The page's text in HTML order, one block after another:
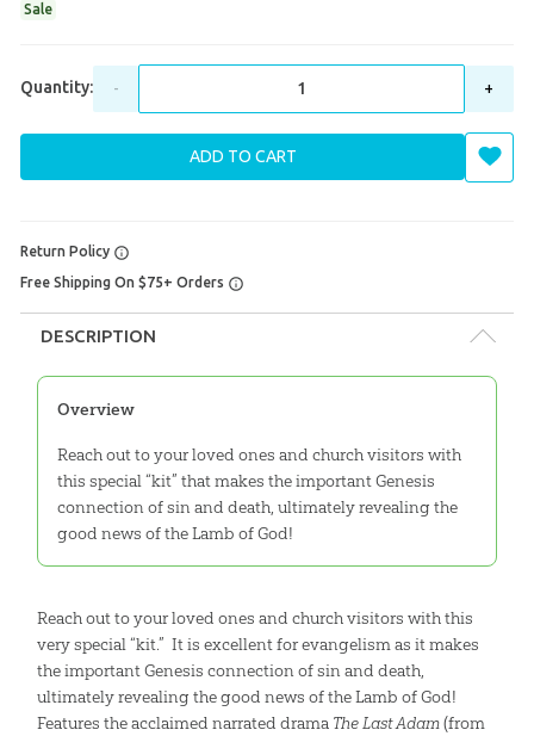
Sale
Quantity: - +
ADD TO CART
Return Policy
Free Shipping On $75+ Orders
DESCRIPTION
Overview
Reach out to your loved ones and church visitors with
this special “kit” that makes the important Genesis
connection of sin and death, ultimately revealing the
good news of the Lamb of God!
Reach out to your loved ones and church visitors with this
very special “kit.” It is excellent for evangelism as it makes
the important Genesis connection of sin and death,
ultimately revealing the good news of the Lamb of God!
Features the acclaimed narrated drama The Last Adam(from